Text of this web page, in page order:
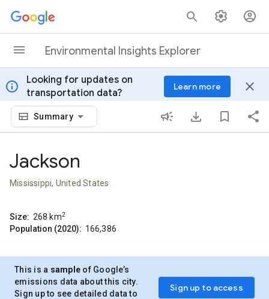
Skip to content
Environmental Insights Explorer
info
Looking for updates on
transportation data?
Learn more close
Summary
Jackson
Mississippi, United States
Size: 268 km2
Population (2020): 166,386
This is a sample of Google’s
emissions data about this city.
Sign up to see detailed data to
Sign up to access